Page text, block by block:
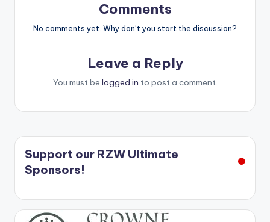
Comments
No comments yet. Why don’t you start the discussion?
Leave a Reply
You must be logged in to post a comment.
Support our RZW Ultimate
Sponsors!